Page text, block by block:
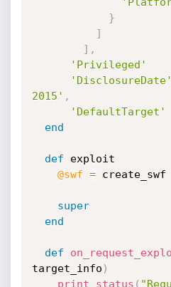
}
]
] ,
'Privileged'
'DisclosureDate'
2015' ,
'DefaultTarget'
end
def exploit
@swf = create_swf
super
end
def
target_info )
print_status (